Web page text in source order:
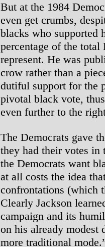
But at the 1984
even get crumbs,
blacks who supported
percentage of the
represent. He was
crow rather than a
dutiful support for the
pivotal black vote,
even further to the
The Democrats gave
they had their votes
the Democrats want
at all costs the idea
confrontations (which
Clearly Jackson
campaign and its
on his already modest
more traditional